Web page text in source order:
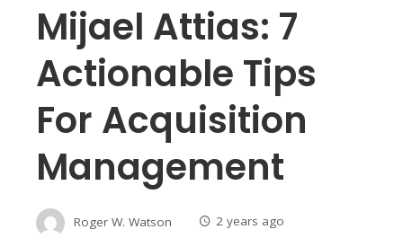
Mijael Attias: 7
Actionable Tips
For Acquisition
Management
Roger W. Watson 2 years ago